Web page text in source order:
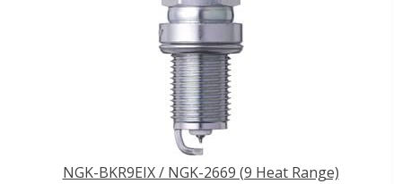
NGK-BKR9EIX / NGK-2669 (9 Heat Range)